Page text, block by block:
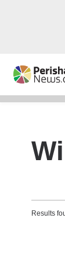
Results